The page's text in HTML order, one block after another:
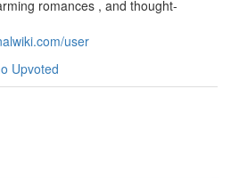
romances , and thought-
user
Upvoted